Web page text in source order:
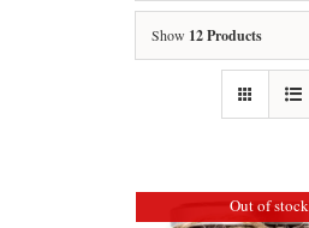
Show 12 Products
Out of stock